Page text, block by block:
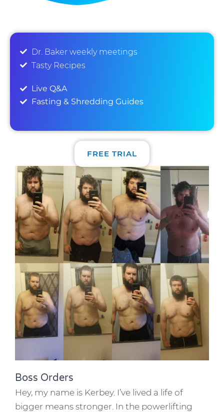
Dr. Baker weekly meetings
Tasty Recipes
FREE TRIAL
Live Q&A
Fasting & Shredding Guides
Boss Orders
Hey, my name is Kerbey. I’ve lived a life of
bigger means stronger. In the powerlifting